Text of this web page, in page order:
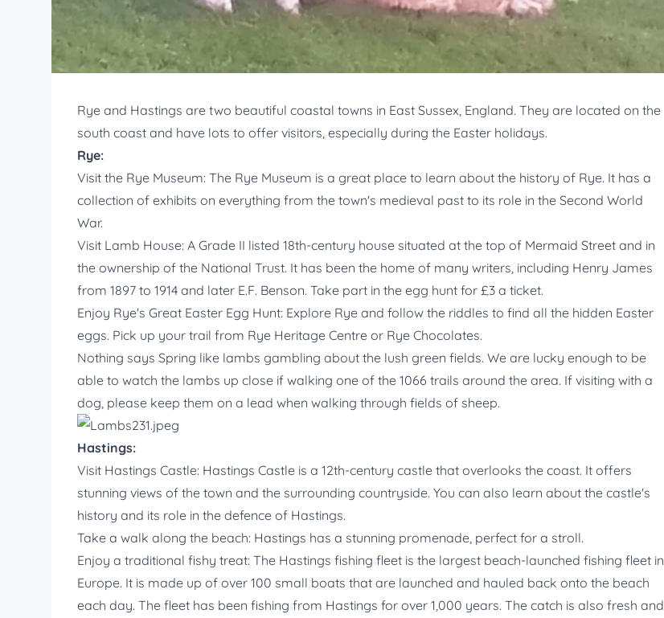
Rye and Hastings are two beautiful coastal towns in East Sussex, England. They are located on the
south coast and have lots to offer visitors, especially during the Easter holidays.
Rye:
Visit the Rye Museum: The Rye Museum is a great place to learn about the history of Rye. It has a
collection of exhibits on everything from the town's medieval past to its role in the Second World
War.
Visit Lamb House: A Grade II listed 18th-century house situated at the top of Mermaid Street and in
the ownership of the National Trust. It has been the home of many writers, including Henry James
from 1897 to 1914 and later E.F. Benson. Take part in the egg hunt for £3 a ticket.
Enjoy Rye's Great Easter Egg Hunt: Explore Rye and follow the riddles to find all the hidden Easter
eggs. Pick up your trail from Rye Heritage Centre or Rye Chocolates.
Nothing says Spring like lambs gambling about the lush green fields. We are lucky enough to be
able to watch the lambs up close if walking one of the 1066 trails around the area. If visiting with a
dog, please keep them on a lead when walking through fields of sheep.
Hastings:
Visit Hastings Castle: Hastings Castle is a 12th-century castle that overlooks the coast. It offers
stunning views of the town and the surrounding countryside. You can also learn about the castle's
history and its role in the defence of Hastings.
Take a walk along the beach: Hastings has a stunning promenade, perfect for a stroll.
Enjoy a traditional fishy treat: The Hastings fishing fleet is the largest beach-launched fishing fleet in
Europe. It is made up of over 100 small boats that are launched and hauled back onto the beach
each day. The fleet has been fishing from Hastings for over 1,000 years. The catch is also fresh and